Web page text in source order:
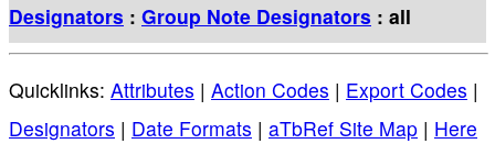
Designators : Group Note Designators : all
Quicklinks: Attributes | Action Codes | Export Codes |
Designators | Date Formats | aTbRef Site Map | Here